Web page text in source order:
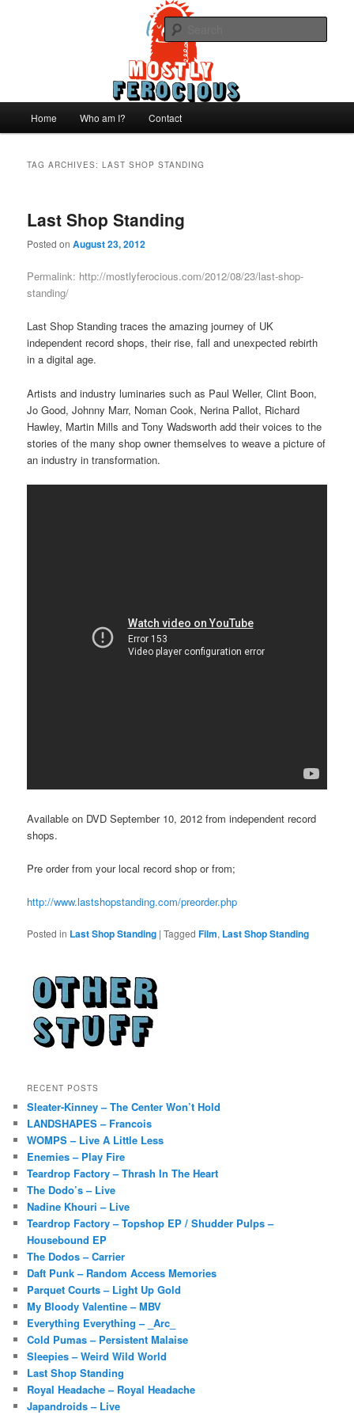
Mostly Ferocious
Home Who am I? Contact
TAG ARCHIVES:LAST SHOP STANDING
Last Shop Standing
Posted onAugust 23, 2012
Permalink: http://mostlyferocious.com/2012/08/23/last-shop-
standing/
Last Shop Standing traces the amazing journey of UK
independent record shops, their rise, fall and unexpected rebirth
in a digital age.
Artists and industry luminaries such as Paul Weller, Clint Boon,
Jo Good, Johnny Marr, Noman Cook, Nerina Pallot, Richard
Hawley, Martin Mills and Tony Wadsworth add their voices to the
stories of the many shop owner themselves to weave a picture of
an industry in transformation.
Available on DVD September 10, 2012 from independent record
shops.
Pre order from your local record shop or from;
http://www.lastshopstanding.com/preorder.php
Posted in Last Shop Standing |Tagged Film, Last Shop Standing
RECENT POSTS
Sleater-Kinney – The Center Won’t Hold
LANDSHAPES – Francois
WOMPS – Live A Little Less
Enemies – Play Fire
Teardrop Factory – Thrash In The Heart
The Dodo’s – Live
Nadine Khouri – Live
Teardrop Factory – Topshop EP / Shudder Pulps –
Housebound EP
The Dodos – Carrier
Daft Punk – Random Access Memories
Parquet Courts – Light Up Gold
My Bloody Valentine – MBV
Everything Everything – _Arc_
Cold Pumas – Persistent Malaise
Sleepies – Weird Wild World
Last Shop Standing
Royal Headache – Royal Headache
Japandroids – Live